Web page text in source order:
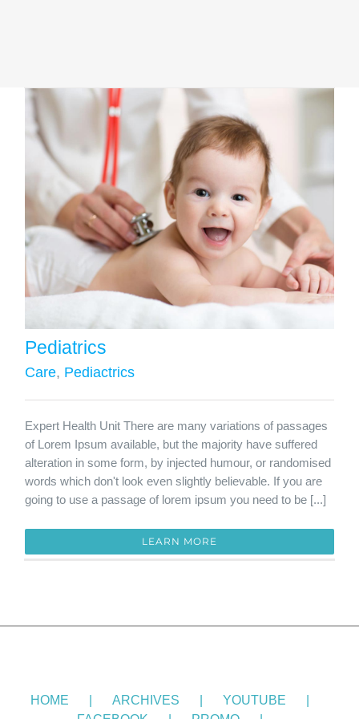
Pediatrics
Care, Pediactrics
Expert Health Unit There are many variations of passages
of Lorem Ipsum available, but the majority have suffered
alteration in some form, by injected humour, or randomised
words which don't look even slightly believable. If you are
going to use a passage of lorem ipsum you need to be [...]
LEARN MORE
HOME ARCHIVES
YOUTUBE